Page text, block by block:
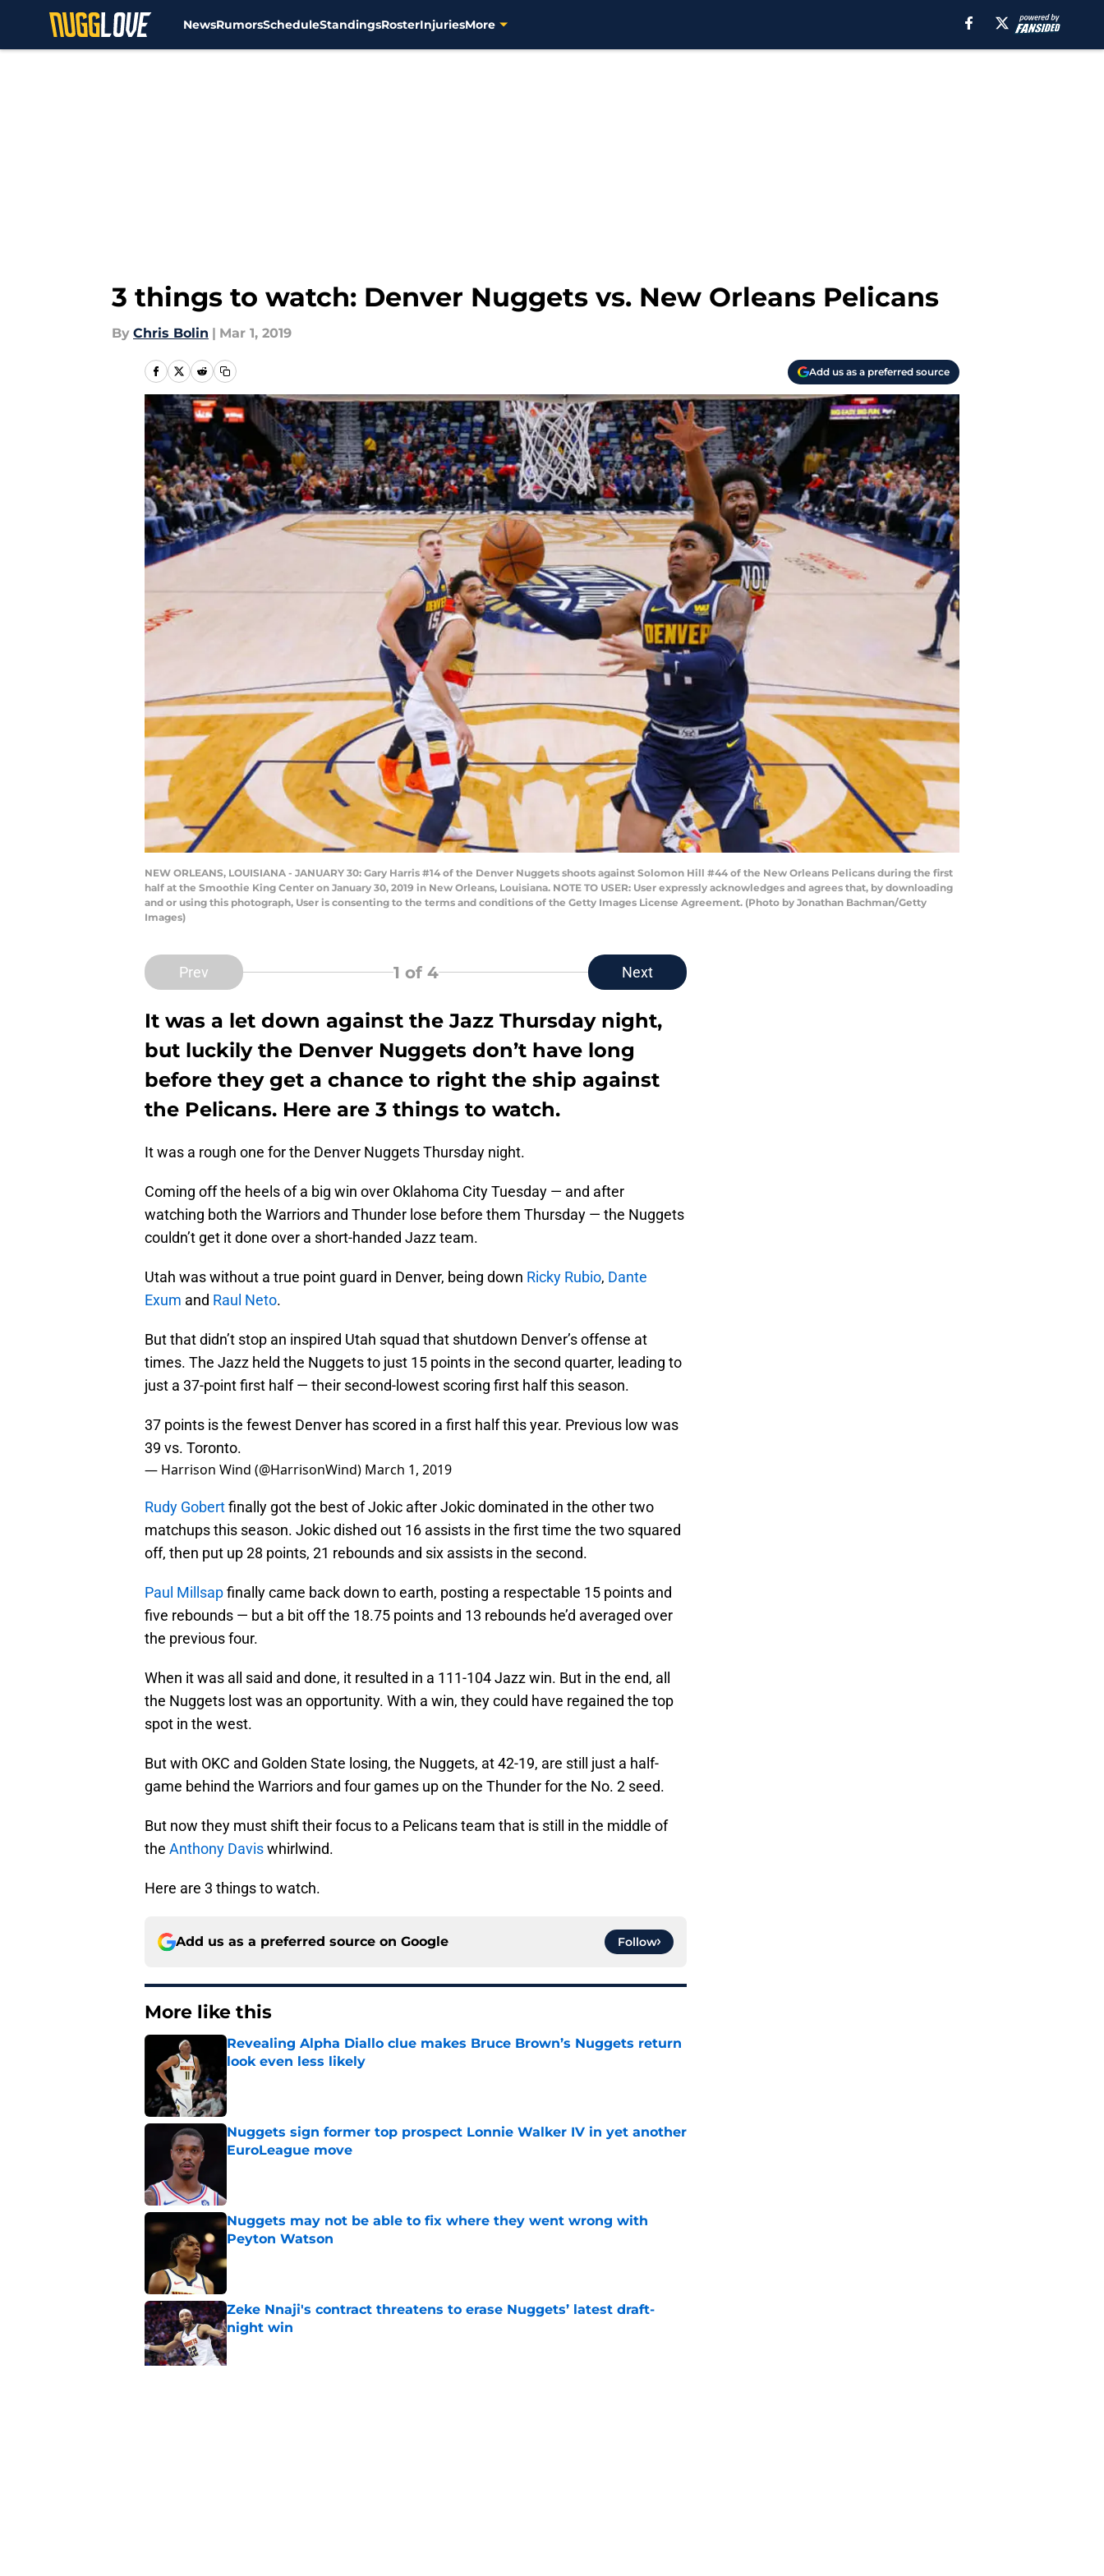
NewsRumorsScheduleStandingsRosterInjuriesMore
3 things to watch: Denver Nuggets vs. New Orleans Pelicans
By Chris Bolin | Mar 1, 2019
Add us as a preferred source
NEW ORLEANS, LOUISIANA - JANUARY 30: Gary Harris #14 of the Denver Nuggets shoots against Solomon Hill #44 of the New Orleans Pelicans during the first
half at the Smoothie King Center on January 30, 2019 in New Orleans, Louisiana. NOTE TO USER: User expressly acknowledges and agrees that, by downloading
and or using this photograph, User is consenting to the terms and conditions of the Getty Images License Agreement. (Photo by Jonathan Bachman/Getty
Images)
Prev 1 of 4 Next
It was a let down against the Jazz Thursday night,
but luckily the Denver Nuggets don’t have long
before they get a chance to right the ship against
the Pelicans. Here are 3 things to watch.
It was a rough one for the Denver Nuggets Thursday night.
Coming off the heels of a big win over Oklahoma City Tuesday — and after
watching both the Warriors and Thunder lose before them Thursday — the Nuggets
couldn’t get it done over a short-handed Jazz team.
Utah was without a true point guard in Denver, being down Ricky Rubio, Dante
Exum and Raul Neto.
But that didn’t stop an inspired Utah squad that shutdown Denver’s offense at
times. The Jazz held the Nuggets to just 15 points in the second quarter, leading to
just a 37-point first half — their second-lowest scoring first half this season.
37 points is the fewest Denver has scored in a first half this year. Previous low was
39 vs. Toronto.
— Harrison Wind (@HarrisonWind) March 1, 2019
Rudy Gobertfinally got the best of Jokic after Jokic dominated in the other two
matchups this season. Jokic dished out 16 assists in the first time the two squared
off, then put up 28 points, 21 rebounds and six assists in the second.
Paul Millsapfinally came back down to earth, posting a respectable 15 points and
five rebounds — but a bit off the 18.75 points and 13 rebounds he’d averaged over
the previous four.
When it was all said and done, it resulted in a 111-104 Jazz win. But in the end, all
the Nuggets lost was an opportunity. With a win, they could have regained the top
spot in the west.
But with OKC and Golden State losing, the Nuggets, at 42-19, are still just a half-
game behind the Warriors and four games up on the Thunder for the No. 2 seed.
But now they must shift their focus to a Pelicans team that is still in the middle of
the Anthony Daviswhirlwind.
Here are 3 things to watch.
Add us as a preferred source on Google Follow
More like this
Revealing Alpha Diallo clue makes Bruce Brown’s Nuggets return
look even less likely
Published by on Invalid Date
Nuggets sign former top prospect Lonnie Walker IV in yet another
EuroLeague move
Nuggets may not be able to fix where they went wrong with
Peyton Watson
Published by on Invalid Date
Zeke Nnaji's contract threatens to erase Nuggets’ latest draft-
night win
Published by on Invalid Date